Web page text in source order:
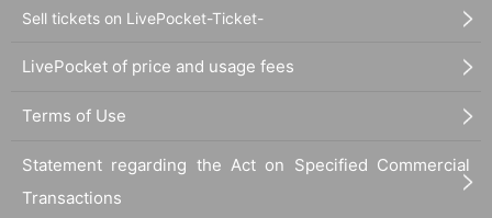
Sell tickets on LivePocket-Ticket-
LivePocket of price and usage fees
Terms of Use
Statement regarding the Act on Specified Commercial
Transactions